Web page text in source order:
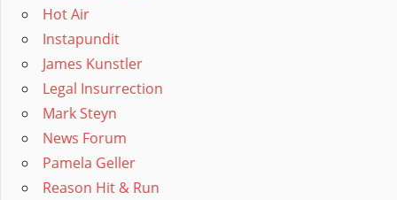
Hot Air
Instapundit
James Kunstler
Legal Insurrection
Mark Steyn
News Forum
Pamela Geller
Reason Hit & Run